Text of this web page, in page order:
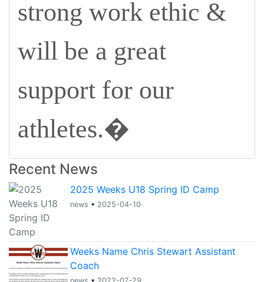
strong work ethic &
will be a great
support for our
athletes.�
Recent News
2025 Weeks U18 Spring ID Camp
news • 2025-04-10
Weeks Name Chris Stewart Assistant
Coach